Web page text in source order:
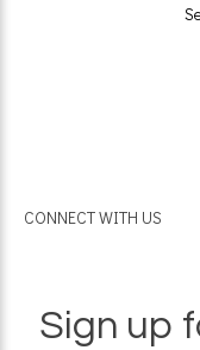
CONNECT WITH US
Sign up